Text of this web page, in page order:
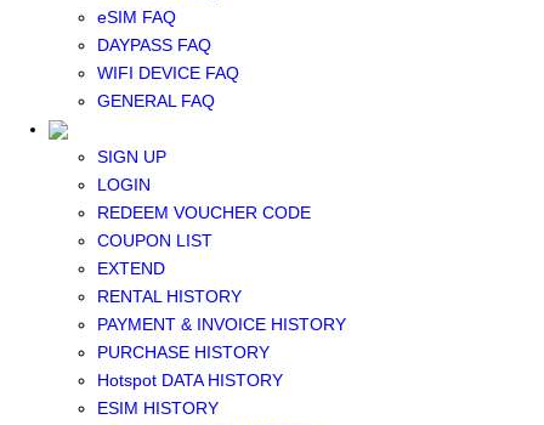
eSIM FAQ
DAYPASS FAQ
WIFI DEVICE FAQ
GENERAL FAQ
SIGN UP
LOGIN
REDEEM VOUCHER CODE
COUPON LIST
EXTEND
RENTAL HISTORY
PAYMENT & INVOICE HISTORY
PURCHASE HISTORY
Hotspot DATA HISTORY
ESIM HISTORY
SOUTH KOREA WIFI
China+HK+Macau WIFI
SOUTHEAST ASIA WIFI
SOUTHEAST ASIA eSIM